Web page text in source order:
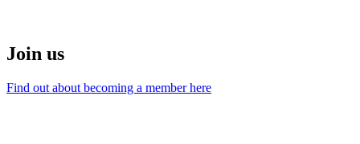
Join us
Find out about becoming a member here